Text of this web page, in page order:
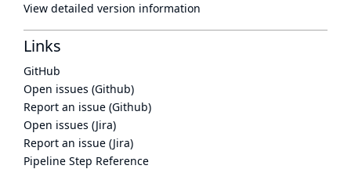
View detailed version information
Links
GitHub
Open issues (Github)
Report an issue (Github)
Open issues (Jira)
Report an issue (Jira)
Pipeline Step Reference